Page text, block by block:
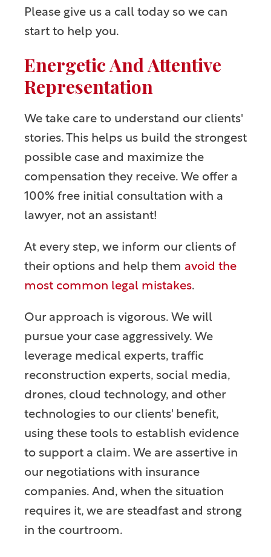
Please give us a call today so we can
start to help you.
Energetic And Attentive
Representation
We take care to understand our clients'
stories. This helps us build the strongest
possible case and maximize the
compensation they receive. We offer a
100% free initial consultation with a
lawyer, not an assistant!
At every step, we inform our clients of
their options and help them avoid the
most common legal mistakes.
Our approach is vigorous. We will
pursue your case aggressively. We
leverage medical experts, traffic
reconstruction experts, social media,
drones, cloud technology, and other
technologies to our clients' benefit,
using these tools to establish evidence
to support a claim. We are assertive in
our negotiations with insurance
companies. And, when the situation
requires it, we are steadfast and strong
in the courtroom.